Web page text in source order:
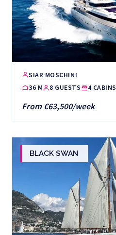
SIAR MOSCHINI
36 M
8 GUESTS 4 CABINS
From €63,500/week
BLACK SWAN